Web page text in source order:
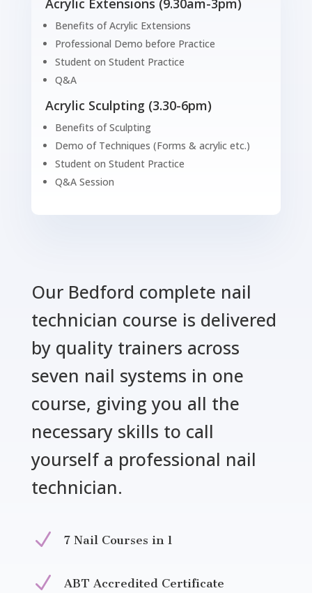
Acrylic Extensions (9.30am-3pm)
Benefits of Acrylic Extensions
Professional Demo before Practice
Student on Student Practice
Q&A
Acrylic Sculpting (3.30-6pm)
Benefits of Sculpting
Demo of Techniques (Forms & acrylic etc.)
Student on Student Practice
Q&A Session
Our Bedford complete nail
technician course is delivered
by quality trainers across
seven nail systems in one
course, giving you all the
necessary skills to call
yourself a professional nail
technician.
N 7 Nail Courses in 1
N ABT Accredited Certificate